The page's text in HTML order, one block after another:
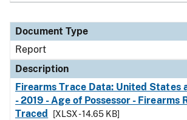
Document Type
Report
Description
Firearms Trace Data: United States
- 2019 - Age of Possessor - Firearms
Traced
[XLSX - 14.65 KB]